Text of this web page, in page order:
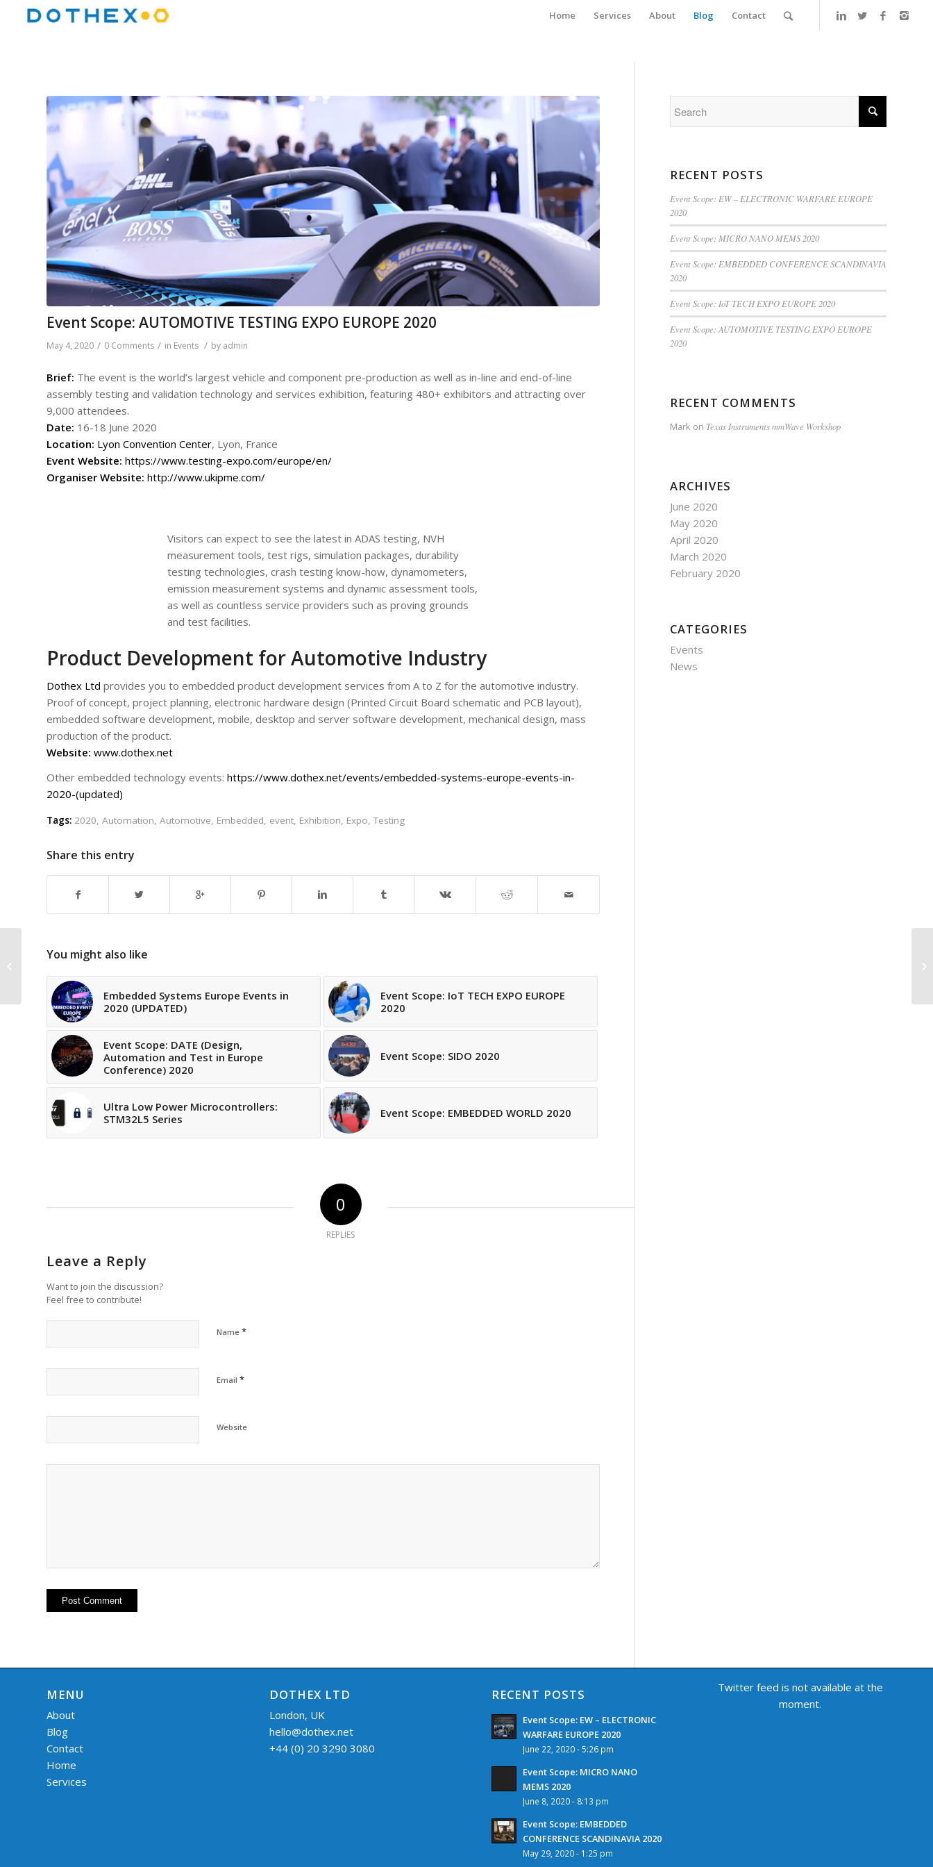
Home Services About Blog Contact
Event Scope: AUTOMOTIVE TESTING EXPO EUROPE 2020
May 4, 2020 / 0 Comments / in Events / by admin
Brief: The event is the world’s largest vehicle and component pre-production as well as in-line and end-of-line
assembly testing and validation technology and services exhibition, featuring 480+ exhibitors and attracting over
9,000 attendees.
Date: 16-18 June 2020
Location: Lyon Convention Center, Lyon, France
Event Website: https://www.testing-expo.com/europe/en/
Organiser Website: http://www.ukipme.com/
Visitors can expect to see the latest in ADAS testing, NVH
measurement tools, test rigs, simulation packages, durability
testing technologies, crash testing know-how, dynamometers,
emission measurement systems and dynamic assessment tools,
as well as countless service providers such as proving grounds
and test facilities.
Product Development for Automotive Industry
Dothex Ltd provides you to embedded product development services from A to Z for the automotive industry.
Proof of concept, project planning, electronic hardware design (Printed Circuit Board schematic and PCB layout),
embedded software development, mobile, desktop and server software development, mechanical design, mass
production of the product.
Website: www.dothex.net
Other embedded technology events: https://www.dothex.net/events/embedded-systems-europe-events-in-
2020-(updated)
Tags: 2020, Automation, Automotive, Embedded, event, Exhibition, Expo, Testing
Share this entry
You might also like
Embedded Systems Europe Events in
2020 (UPDATED)
Event Scope: IoT TECH EXPO EUROPE
2020
Event Scope: DATE (Design,
Automation and Test in Europe
Conference) 2020
Event Scope: SIDO 2020
Ultra Low Power Microcontrollers:
STM32L5 Series
Event Scope: EMBEDDED WORLD 2020
0
REPLIES
Leave a Reply
Want to join the discussion?
Feel free to contribute!
Name *
Email *
Website
RECENT POSTS
Event Scope: EW – ELECTRONIC WARFARE EUROPE
2020
Event Scope: MICRO NANO MEMS 2020
Event Scope: EMBEDDED CONFERENCE SCANDINAVIA
2020
Event Scope: IoT TECH EXPO EUROPE 2020
Event Scope: AUTOMOTIVE TESTING EXPO EUROPE
2020
RECENT COMMENTS
Mark on Texas Instruments mmWave Workshop
ARCHIVES
June 2020
May 2020
April 2020
March 2020
February 2020
CATEGORIES
Events
News
MENU
About
Blog
Contact
Home
Services
DOTHEX LTD
London, UK
hello@dothex.net
+44 (0) 20 3290 3080
RECENT POSTS
Event Scope: EW – ELECTRONIC
WARFARE EUROPE 2020
June 22, 2020 - 5:26 pm
Event Scope: MICRO NANO
MEMS 2020
June 8, 2020 - 8:13 pm
Event Scope: EMBEDDED
CONFERENCE SCANDINAVIA 2020
May 29, 2020 - 1:25 pm
Twitter feed is not available at the
moment.
Event Scope: SPIE
REMOTE SENSING 2020